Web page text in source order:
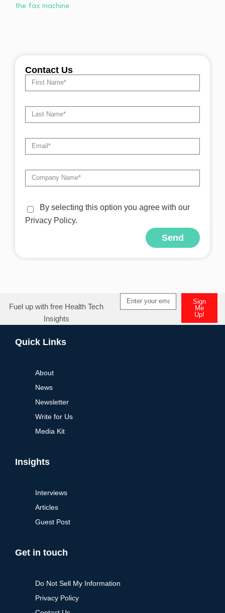
Contact Us
By selecting this option you agree with our
Privacy Policy.
Send
Fuel up with free Health Tech
Insights
Sign
Me
Up!
Quick Links
About
News
Newsletter
Write for Us
Media Kit
Insights
Interviews
Articles
Guest Post
Get in touch
Do Not Sell My Information
Privacy Policy